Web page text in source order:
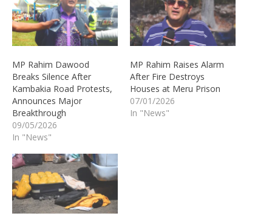
MP Rahim Dawood
Breaks Silence After
Kambakia Road Protests,
Announces Major
Breakthrough
09/05/2026
In "News"
MP Rahim Raises Alarm
After Fire Destroys
Houses at Meru Prison
07/01/2026
In "News"